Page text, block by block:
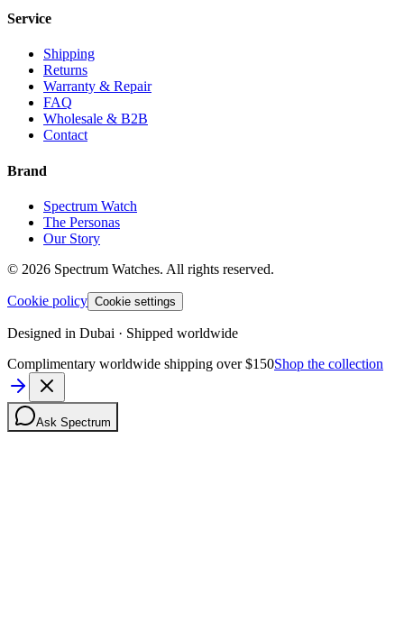
Service
Shipping
Returns
Warranty & Repair
FAQ
Wholesale & B2B
Contact
Brand
Spectrum Watch
The Personas
Our Story
© 2026 Spectrum Watches. All rights reserved.
Cookie policy Cookie settings
Designed in Dubai · Shipped worldwide
Complimentary worldwide shipping over $150Shop the collection
Ask Spectrum